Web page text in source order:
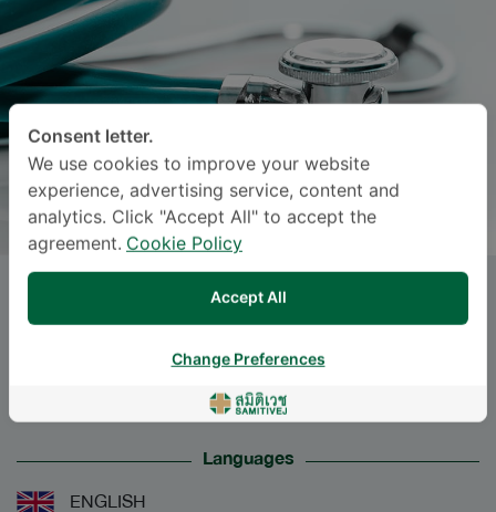
NUNNAPAS PAPARKUN
Specialties: Internal Medicine
Internal Medicine
Languages
ENGLISH
Consent letter.
We use cookies to improve your website
experience, advertising service, content and
analytics. Click "Accept All" to accept the
agreement. Cookie Policy
Accept All
Change Preferences